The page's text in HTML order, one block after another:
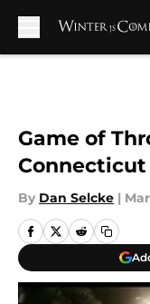
Game of
By Dan Selcke |